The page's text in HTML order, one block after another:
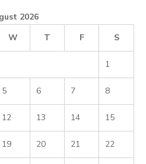
2026
W T F S
1
5 6 7 8
12 13 14 15
19 20 21 22